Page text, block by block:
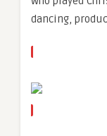
dancing,